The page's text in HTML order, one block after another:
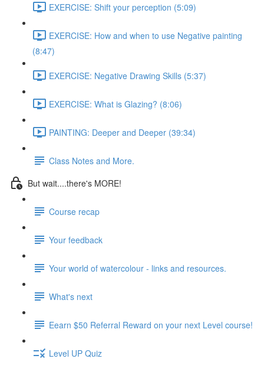
EXERCISE: Shift your perception (5:09)
EXERCISE: How and when to use Negative painting
(8:47)
EXERCISE: Negative Drawing Skills (5:37)
EXERCISE: What is Glazing? (8:06)
PAINTING: Deeper and Deeper (39:34)
Class Notes and More.
But wait....there's MORE!
Course recap
Your feedback
Your world of watercolour - links and resources.
What's next
Eearn $50 Referral Reward on your next Level course!
Level UP Quiz